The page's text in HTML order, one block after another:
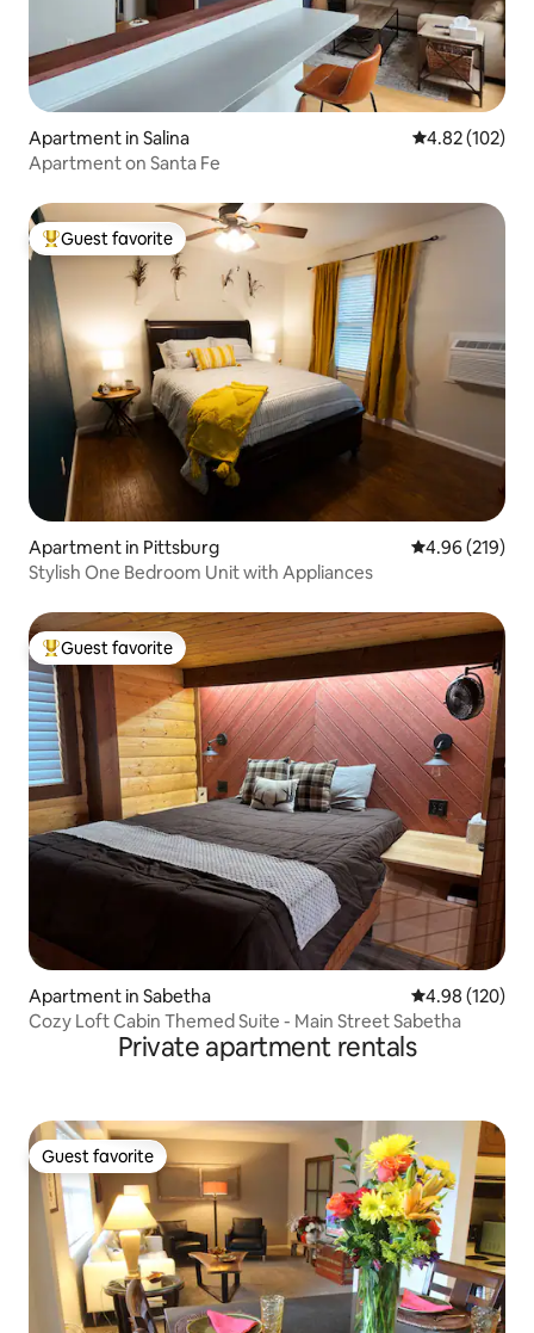
Apartment in Salina 4.82 out of 5
4.82 (102)
Apartment on Santa Fe
Top guest favorite
Guest favorite
Apartment in Pittsburg 4.96 out of 5
4.96 (219)
Stylish One Bedroom Unit with Appliances
Top guest favorite
Guest favorite
Apartment in Sabetha 4.98 out of 5
4.98 (120)
Cozy Loft Cabin Themed Suite - Main Street Sabetha
Private apartment rentals
Guest favorite
Guest favorite